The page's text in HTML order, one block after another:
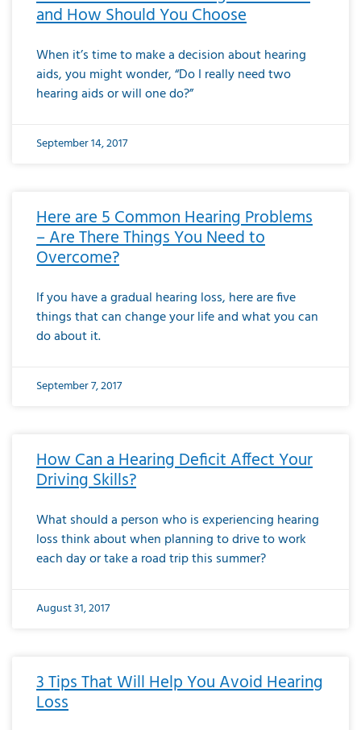
and How Should You Choose
When it’s time to make a decision about hearing
aids, you might wonder, “Do I really need two
hearing aids or will one do?”
September 14, 2017
Here are 5 Common Hearing Problems
– Are There Things You Need to
Overcome?
If you have a gradual hearing loss, here are five
things that can change your life and what you can
do about it.
September 7, 2017
How Can a Hearing Deficit Affect Your
Driving Skills?
What should a person who is experiencing hearing
loss think about when planning to drive to work
each day or take a road trip this summer?
August 31, 2017
3 Tips That Will Help You Avoid Hearing
Loss